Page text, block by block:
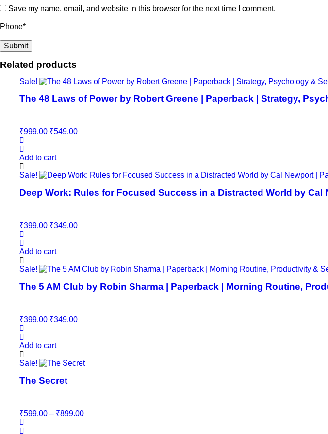
Save my name, email, and website in this browser for the next time I comment.
Phone*
Related products
Sale!
The 48 Laws of Power by Robert Greene | Paperback | Strategy,
₹999.00 Original
₹999.00.
₹549.00Current
Add to cart
Sale!
Deep Work: Rules for Focused Success in a Distracted World by
₹399.00 Original
₹399.00.
₹349.00Current
Add to cart
Sale!
The 5 AM Club by Robin Sharma | Paperback | Morning Routine,
₹399.00 Original
₹399.00.
₹349.00Current
Add to cart
Sale!
The Secret
₹599.00 – ₹899.00Price
This
has
options
may